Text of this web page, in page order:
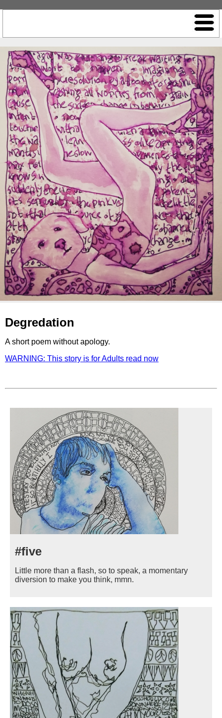
Degredation
A short poem without apology.
WARNING: This story is for Adults read now
#five
Little more than a flash, so to speak, a momentary
diversion to make you think, mmn.